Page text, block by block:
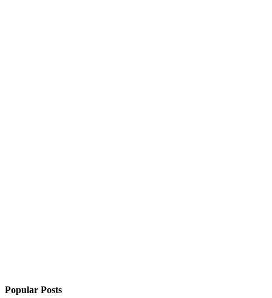
Popular Posts